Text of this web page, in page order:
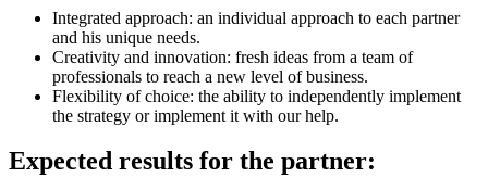
Integrated approach: an individual approach to each partner
and his unique needs.
Creativity and innovation: fresh ideas from a team of
professionals to reach a new level of business.
Flexibility of choice: the ability to independently implement
the strategy or implement it with our help.
Expected results for the partner: